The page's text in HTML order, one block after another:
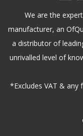
We are the
manufacturer, an
a distributor of
unrivalled level of
*Excludes VAT & any